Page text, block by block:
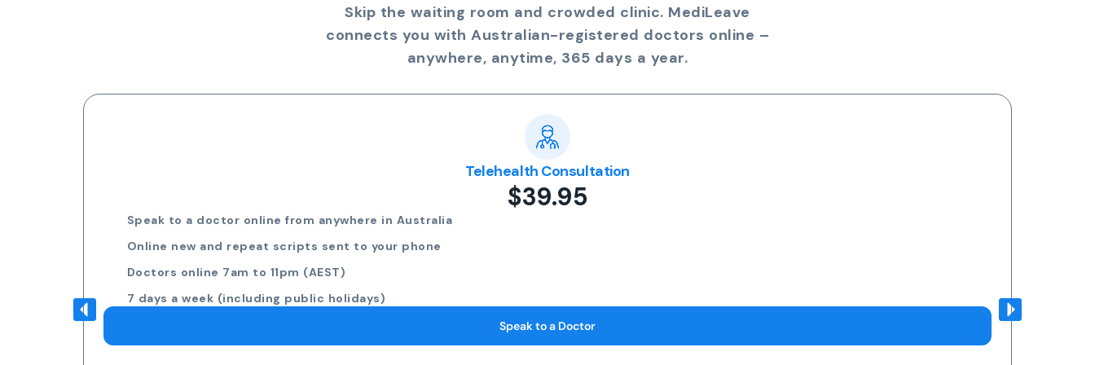
Skip the waiting room and crowded clinic. MediLeave
connects you with Australian-registered doctors online –
anywhere, anytime, 365 days a year.
Telehealth Consultation
$39.95
Speak to a doctor online from anywhere in Australia
Online new and repeat scripts sent to your phone
Doctors online 7am to 11pm (AEST)
7 days a week (including public holidays)
Speak to a Doctor